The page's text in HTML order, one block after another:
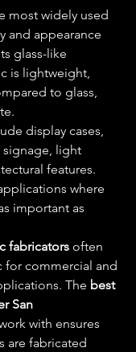
most widely used
and appearance
glass-like
is lightweight,
to glass,
display cases,
signage, light
features.
where
important as
fabricators often
for commercial and
The best
San
with ensures
are fabricated